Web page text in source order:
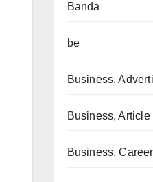
Banda
be
Business,
Business,
Business,